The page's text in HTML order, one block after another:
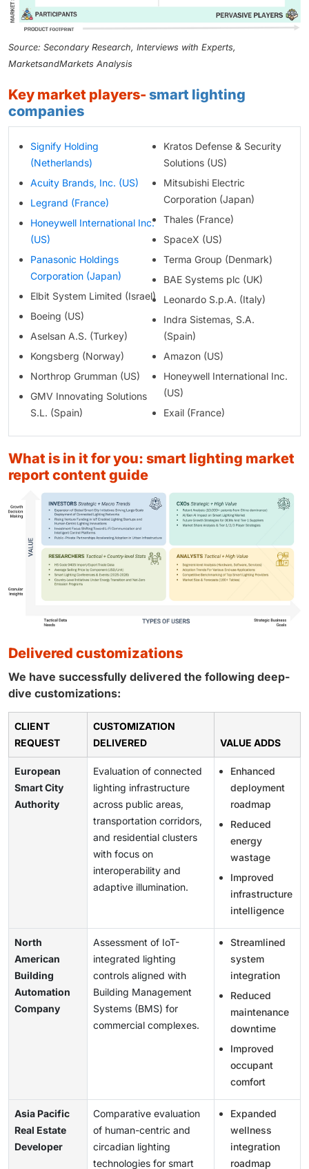
Source: Secondary Research, Interviews with Experts,
MarketsandMarkets Analysis
key market players- smart lighting
companies
Signify Holding
(Netherlands)
Acuity Brands, Inc. (US)
Legrand (France)
Honeywell International Inc.
(US)
Panasonic Holdings
Corporation (Japan)
Elbit System Limited (Israel)
Boeing (US)
Aselsan A.S. (Turkey)
Kongsberg (Norway)
Northrop Grumman (US)
GMV Innovating Solutions
S.L. (Spain)
Kratos Defense & Security
Solutions (US)
Mitsubishi Electric
Corporation (Japan)
Thales (France)
SpaceX (US)
Terma Group (Denmark)
BAE Systems plc (UK)
Leonardo S.p.A. (Italy)
Indra Sistemas, S.A.
(Spain)
Amazon (US)
Honeywell International Inc.
(US)
Exail (France)
what is in it for you: smart lighting market
report content guide
delivered customizations
We have successfully delivered the following deep-
dive customizations:
CLIENT
REQUEST
CUSTOMIZATION
DELIVERED
VALUE ADDS
European
Smart City
Authority
Evaluation of connected
lighting infrastructure
across public areas,
transportation corridors,
and residential clusters
with focus on
interoperability and
adaptive illumination.
Enhanced
deployment
roadmap
Reduced
energy
wastage
Improved
infrastructure
intelligence
North
American
Building
Automation
Company
Assessment of IoT-
integrated lighting
controls aligned with
Building Management
Systems (BMS) for
commercial complexes.
Streamlined
system
integration
Reduced
maintenance
downtime
Improved
occupant
comfort
Asia Pacific
Real Estate
Developer
Comparative evaluation
of human-centric and
circadian lighting
technologies for smart
Expanded
wellness
integration
roadmap